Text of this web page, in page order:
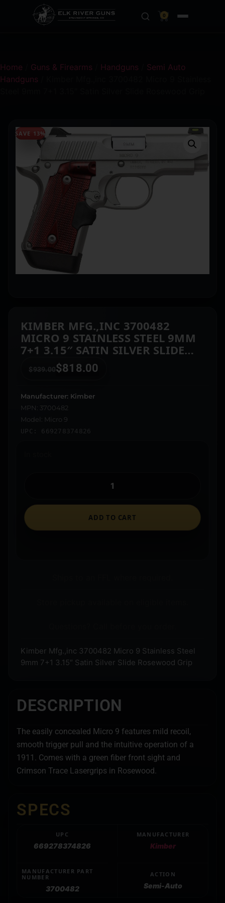
0
Home Guns & Firearms Handguns
Semi Auto
Handguns
SAVE 13%
KIMBER MFG.,INC 3700482
MICRO 9 STAINLESS STEEL 9MM
7+1 3.15″ SATIN SILVER SLIDE
ROSEWOOD GRIP
$939.00 $818.00
Manufacturer: Kimber
MPN: 3700482
Model: Micro 9
UPC: 669278374826
ADD TO CART
Kimber Mfg.,inc 3700482 Micro 9 Stainless Steel
9mm 7+1 3.15″ Satin Silver Slide Rosewood Grip
DESCRIPTION
The easily concealed Micro 9 features mild recoil,
smooth trigger pull and the intuitive operation of a
1911. Comes with a green fiber front sight and
Crimson Trace Lasergrips in Rosewood.
SPECS
UPC
669278374826
MANUFACTURER
Kimber
MANUFACTURER PART
NUMBER
3700482
ACTION
Semi-Auto